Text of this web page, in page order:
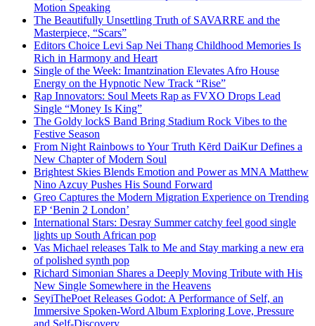
Motion Speaking
The Beautifully Unsettling Truth of SAVARRE and the
Masterpiece, “Scars”
Editors Choice Levi Sap Nei Thang Childhood Memories Is
Rich in Harmony and Heart
Single of the Week: Imantzination Elevates Afro House
Energy on the Hypnotic New Track “Rise”
Rap Innovators: Soul Meets Rap as FVXO Drops Lead
Single “Money Is King”
The Goldy lockS Band Bring Stadium Rock Vibes to the
Festive Season
From Night Rainbows to Your Truth Kērd DaiKur Defines a
New Chapter of Modern Soul
Brightest Skies Blends Emotion and Power as MNA Matthew
Nino Azcuy Pushes His Sound Forward
Greo Captures the Modern Migration Experience on Trending
EP ‘Benin 2 London’
International Stars: Desray Summer catchy feel good single
lights up South African pop
Vas Michael releases Talk to Me and Stay marking a new era
of polished synth pop
Richard Simonian Shares a Deeply Moving Tribute with His
New Single Somewhere in the Heavens
SeyiThePoet Releases Godot: A Performance of Self, an
Immersive Spoken-Word Album Exploring Love, Pressure
and Self-Discovery